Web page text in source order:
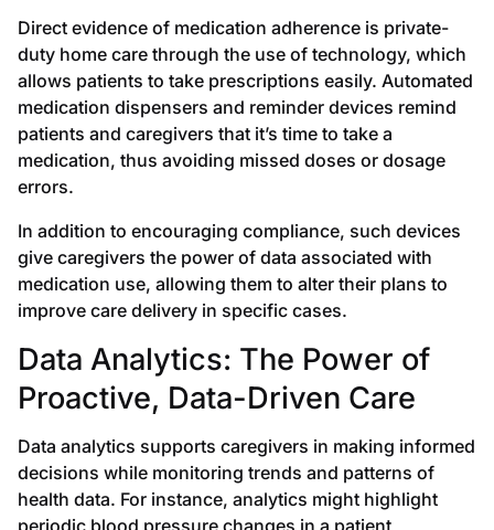
Direct evidence of medication adherence is private-
duty home care through the use of technology, which
allows patients to take prescriptions easily. Automated
medication dispensers and reminder devices remind
patients and caregivers that it’s time to take a
medication, thus avoiding missed doses or dosage
errors.
In addition to encouraging compliance, such devices
give caregivers the power of data associated with
medication use, allowing them to alter their plans to
improve care delivery in specific cases.
Data Analytics: The Power of
Proactive, Data-Driven Care
Data analytics supports caregivers in making informed
decisions while monitoring trends and patterns of
health data. For instance, analytics might highlight
periodic blood pressure changes in a patient,